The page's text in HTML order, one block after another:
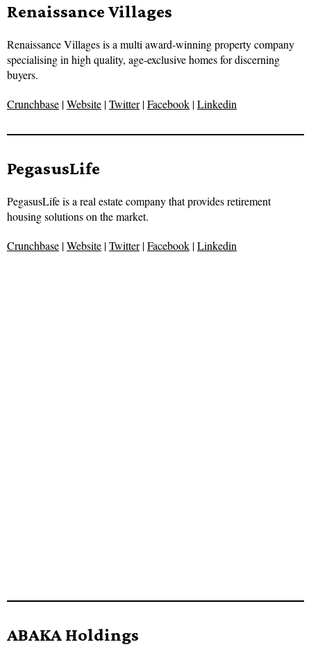
Renaissance Villages
Renaissance Villages is a multi award-winning property company
specialising in high quality, age-exclusive homes for discerning
buyers.
Crunchbase |Website |Twitter|Facebook |Linkedin
PegasusLife
PegasusLife is a real estate company that provides retirement
housing solutions on the market.
Crunchbase |Website |Twitter|Facebook |Linkedin
ABAKA Holdings